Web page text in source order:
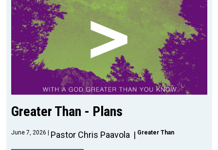
Greater Than - Plans
June 7, 2026 Pastor Chris Paavola Greater Than